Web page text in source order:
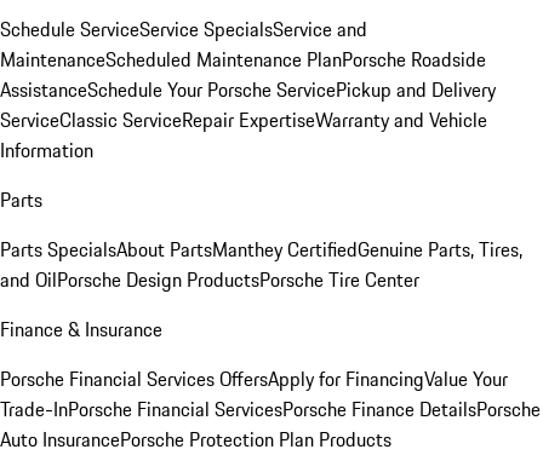
Schedule ServiceService SpecialsService and
MaintenanceScheduled Maintenance PlanPorsche Roadside
AssistanceSchedule Your Porsche ServicePickup and Delivery
ServiceClassic ServiceRepair ExpertiseWarranty and Vehicle
Information
Parts
Parts SpecialsAbout PartsManthey CertifiedGenuine Parts, Tires,
and OilPorsche Design ProductsPorsche Tire Center
Finance & Insurance
Porsche Financial Services OffersApply for FinancingValue Your
Trade-InPorsche Financial ServicesPorsche Finance DetailsPorsche
Auto InsurancePorsche Protection Plan Products